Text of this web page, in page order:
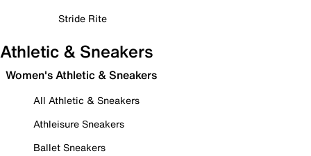
Stride Rite
Athletic & Sneakers
Women's Athletic & Sneakers
All Athletic & Sneakers
Athleisure Sneakers
Ballet Sneakers